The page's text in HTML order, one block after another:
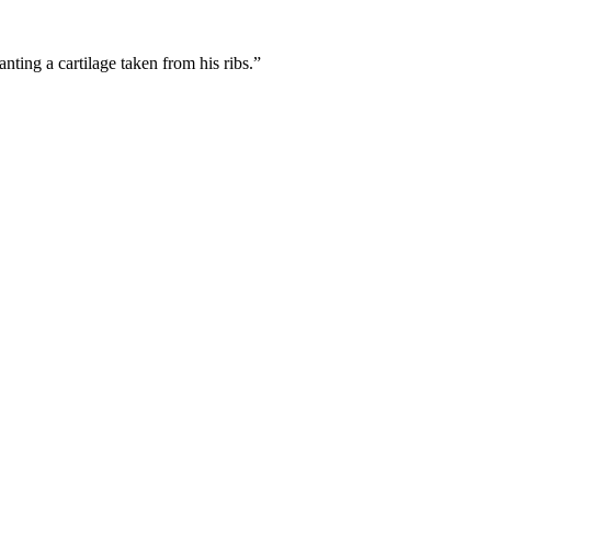
a cartilage taken from his ribs.”